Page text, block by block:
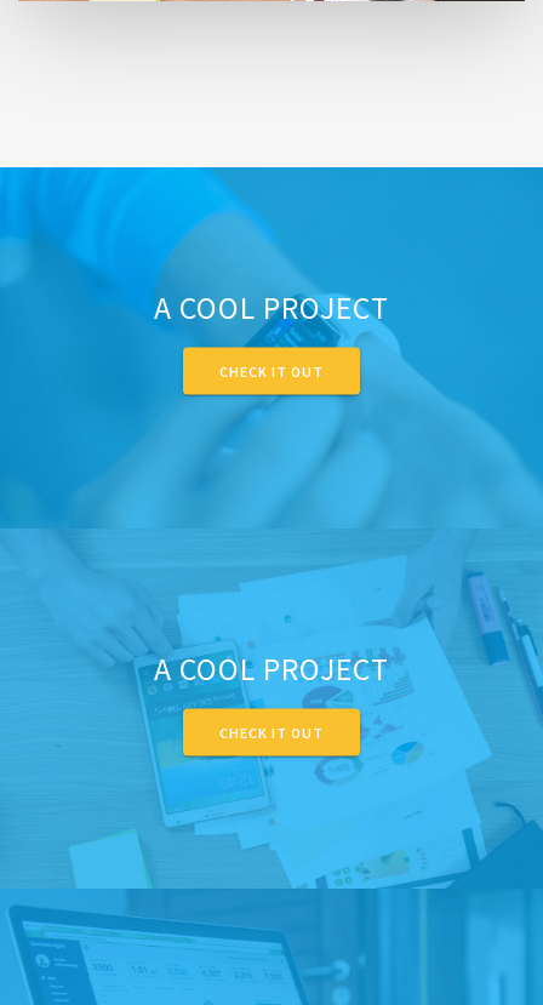
A COOL PROJECT
CHECK IT OUT
A COOL PROJECT
CHECK IT OUT